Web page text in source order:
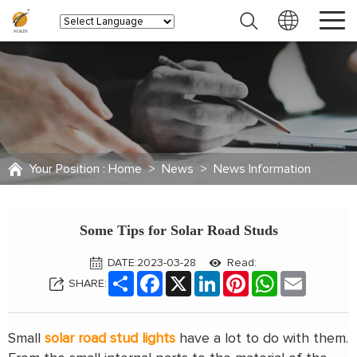
Your Position : Home > News > News Information
Some Tips for Solar Road Studs
DATE:2023-03-28
Read:
SHARE:
Share Facebook LinkedInPinterestWhatsApp
Small solar road stud lights have a lot to do with them.